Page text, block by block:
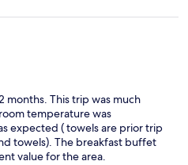
months. This trip was much
temperature was
expected ( towels are prior trip
towels). The breakfast buffet
value for the area.